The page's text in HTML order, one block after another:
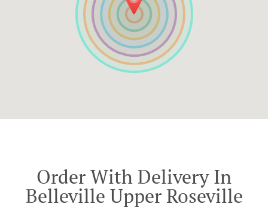
Order With Delivery In
Belleville Upper Roseville